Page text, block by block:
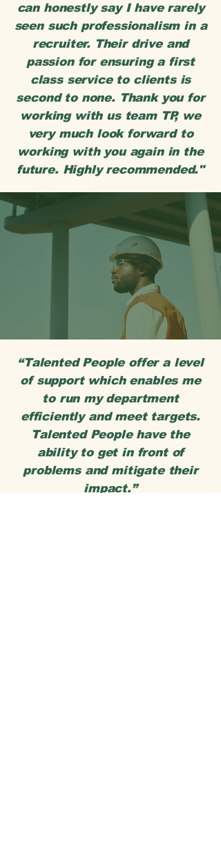
can honestly say I have rarely
seen such professionalism in a
recruiter. Their drive and
passion for ensuring a first
class service to clients is
second to none. Thank you for
working with us team TP, we
very much look forward to
working with you again in the
future. Highly recommended."
“Talented People offer a level
of support which enables me
to run my department
efficiently and meet targets.
Talented People have the
ability to get in front of
problems and mitigate their
impact.”